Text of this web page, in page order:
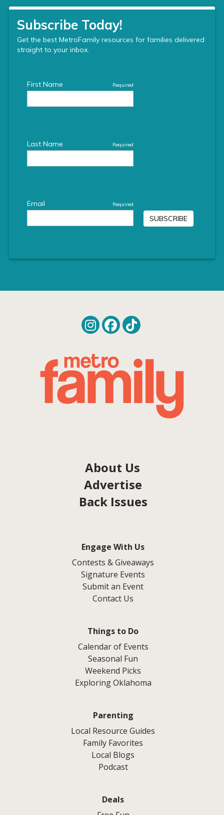
About Us
Advertise
Back Issues
Engage With Us
Contests & Giveaways
Signature Events
Submit an Event
Contact Us
Things to Do
Calendar of Events
Seasonal Fun
Weekend Picks
Exploring Oklahoma
Parenting
Local Resource Guides
Family Favorites
Local Blogs
Podcast
Deals